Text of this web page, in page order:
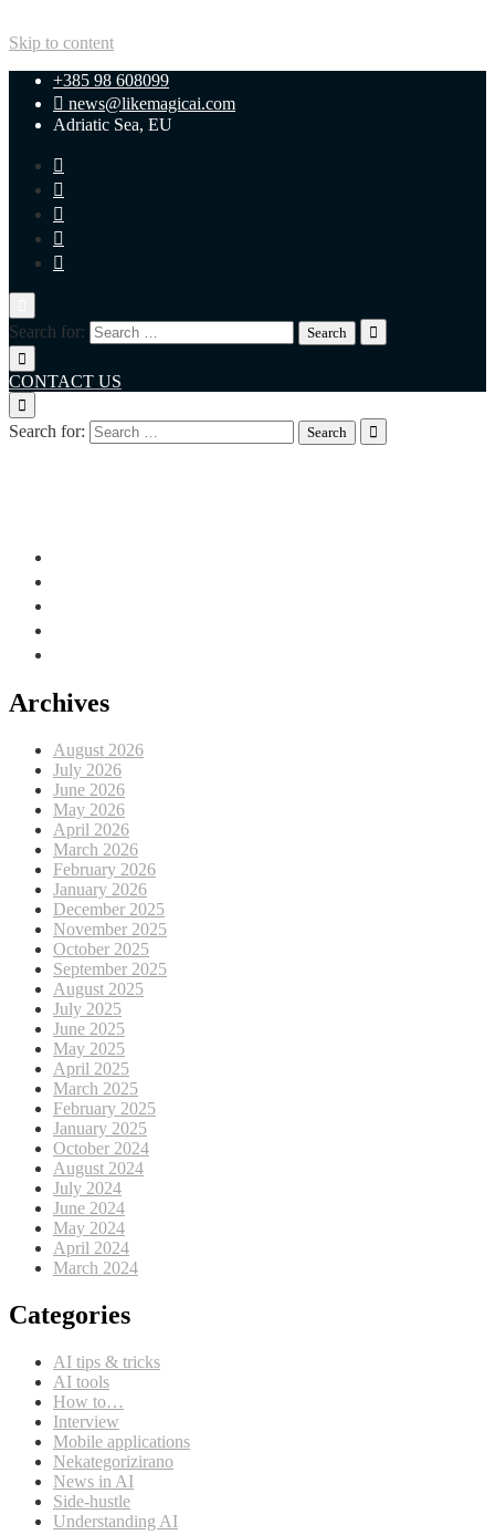
Skip to content
+385 98 608099
news@likemagicai.com
Adriatic Sea, EU
Search for:
CONTACT US
Search for:
Archives
August 2026
July 2026
June 2026
May 2026
April 2026
March 2026
February 2026
January 2026
December 2025
November 2025
October 2025
September 2025
August 2025
July 2025
June 2025
May 2025
April 2025
March 2025
February 2025
January 2025
October 2024
August 2024
July 2024
June 2024
May 2024
April 2024
March 2024
Categories
AI tips & tricks
AI tools
How to…
Interview
Mobile applications
Nekategorizirano
News in AI
Side-hustle
Understanding AI